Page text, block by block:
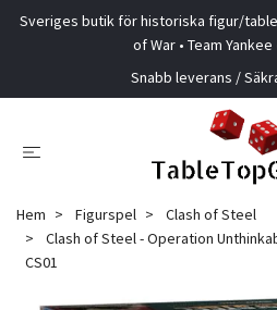
Sveriges butik för historiska figur/
of War • Team
Snabb leverans /
Hem Figurspel
Clash of Steel
Clash of Steel - Operation
CS01